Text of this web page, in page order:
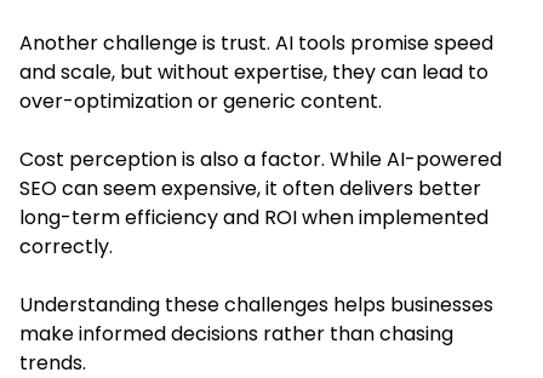
Another challenge is trust. AI tools promise speed
and scale, but without expertise, they can lead to
over-optimization or generic content.
Cost perception is also a factor. While AI-powered
SEO can seem expensive, it often delivers better
long-term efficiency and ROI when implemented
correctly.
Understanding these challenges helps businesses
make informed decisions rather than chasing
trends.